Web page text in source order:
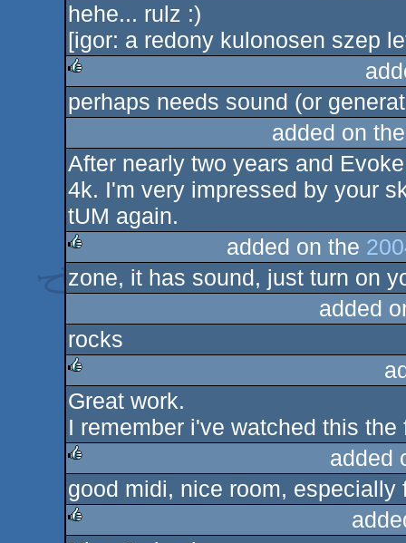
hehe... rulz :)
[igor: a redony kulonosen szep
rulez
perhaps needs sound (or
added on
After nearly two years and
4k. I'm very impressed by your
tUM again.
rulez
added on the
zone, it has sound, just turn on
added
rocks
rulez
Great work.
I remember i've watched this
rulez
added
good midi, nice room, especially